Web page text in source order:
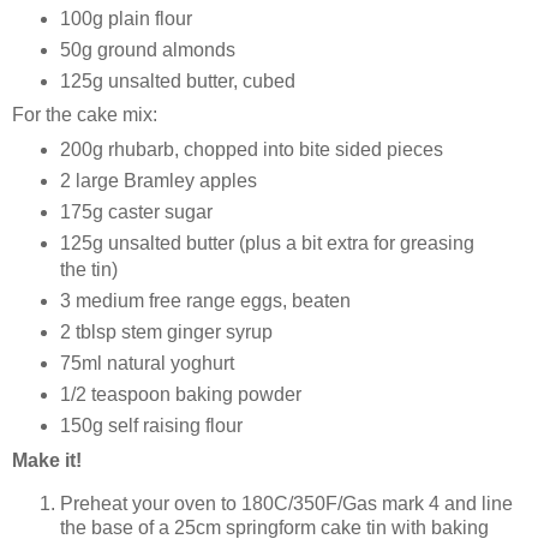
100g plain flour
50g ground almonds
125g unsalted butter, cubed
For the cake mix:
200g rhubarb, chopped into bite sided pieces
2 large Bramley apples
175g caster sugar
125g unsalted butter (plus a bit extra for greasing
the tin)
3 medium free range eggs, beaten
2 tblsp stem ginger syrup
75ml natural yoghurt
1/2 teaspoon baking powder
150g self raising flour
Make it!
Preheat your oven to 180C/350F/Gas mark 4 and line
the base of a 25cm springform cake tin with baking